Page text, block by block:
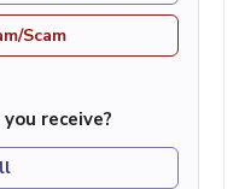
Scam
receive?